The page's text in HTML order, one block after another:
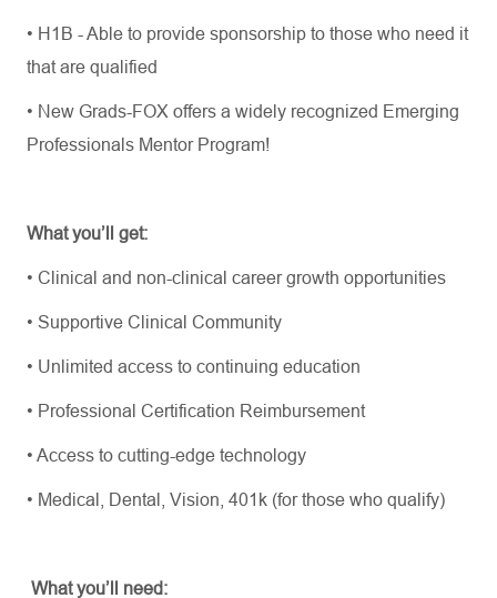
• H1B - Able to provide sponsorship to those who need it
that are qualified
• New Grads-FOX offers a widely recognized Emerging
Professionals Mentor Program!
Whatyou’ll get:
• Clinical and non-clinical career growth opportunities
• Supportive Clinical Community
• Unlimited access to continuing education
• Professional Certification Reimbursement
• Access to cutting-edge technology
• Medical, Dental, Vision, 401k (for those who qualify)
Whatyou’ll need: